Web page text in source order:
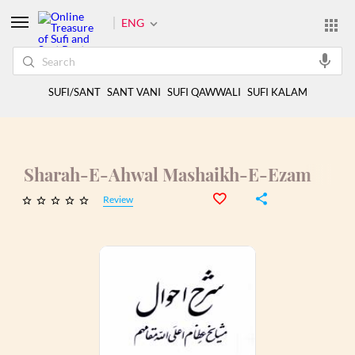
Sharah-E-Ahwal Mashaikh-E-Ezam
Review
ENG
SUFI/SANT SANT VANI SUFI QAWWALI SUFI KALAM